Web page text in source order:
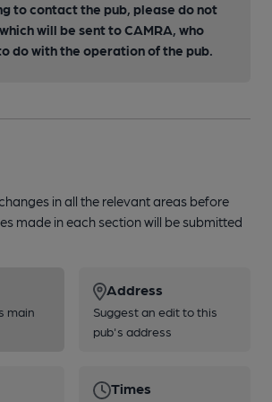
to contact the pub, please do not
will be sent to CAMRA, who
do with the operation of the pub.
in all the relevant areas before
made in each section will be submitted
main
Address
Suggest an edit to this
pub's address
Times